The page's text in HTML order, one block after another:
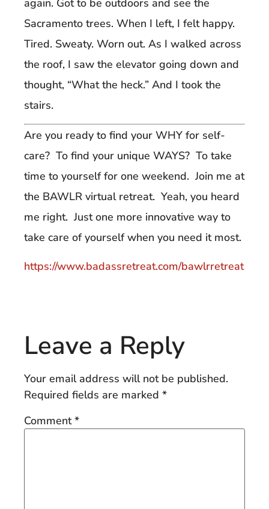
Sacramento trees. When I left, I felt happy.
Tired. Sweaty. Worn out. As I walked across
the roof, I saw the elevator going down and
thought, “What the heck.” And I took the
stairs.
Are you ready to find your WHY for self-
care? To find your unique WAYS? To take
time to yourself for one weekend. Join me at
the BAWLR virtual retreat. Yeah, you heard
me right. Just one more innovative way to
take care of yourself when you need it most.
https://www.badassretreat.com/bawlrretreat
Leave a Reply
Your email address will not be published.
Required fields are marked *
Comment*